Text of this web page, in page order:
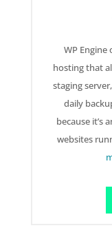
WP
hosting that
staging
daily
because it’s
websites